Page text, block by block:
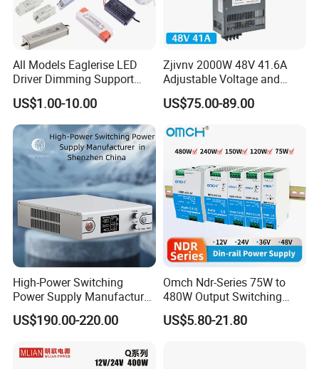
All Models Eaglerise LED
Driver Dimming Support
OEM Customized LED
Power Supply
US$1.00-10.00
Zjivnv 2000W 48V 41.6A
Adjustable Voltage and
Current Switching Power
Supply 0-48VDC PSU SMPS
DC
US$75.00-89.00
High-Power Switching
Power Supply Manufacturer,
Output Parameters Can Be
Customized as Required
US$190.00-220.00
Omch Ndr-Series 75W to
480W Output Switching
Power Supply Customizable
DIN-Rail SMPS
US$5.80-21.80